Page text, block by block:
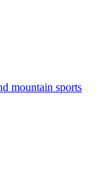
mountain sports